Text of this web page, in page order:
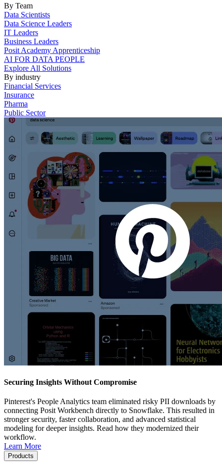
By Team
Data Scientists
Data Science Leaders
IT Leaders
Business Leaders
Posit Academy Apprenticeship
AI FOR DATA PEOPLE
Explore All Solutions
By industry
Financial Services
Insurance
Pharma
Public Sector
Securing Insights Without Compromise
Pinterest's People Analytics team eliminated risky PII downloads by
connecting Posit Workbench directly to Snowflake. This resulted in
stronger security, faster collaboration, and advanced statistical
modeling for deeper insights. Read how they modernized their
workflow.
Learn More
Products